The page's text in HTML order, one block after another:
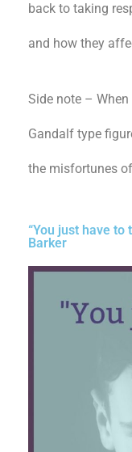
back to taking
and how they
Side note –
Gandalf type
the misfortunes
“You just have to
Barker